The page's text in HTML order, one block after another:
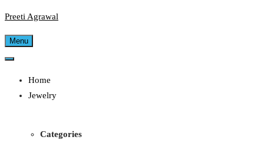
Preeti Agrawal
Menu
Home
Jewelry
Categories